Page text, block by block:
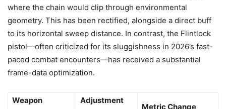
where the chain would clip through environmental
geometry. This has been rectified, alongside a direct buff
to its horizontal sweep distance. In contrast, the Flintlock
pistol—often criticized for its sluggishness in 2026’s fast-
paced combat encounters—has received a substantial
frame-data optimization.
Weapon
Adjustment
Metric Change